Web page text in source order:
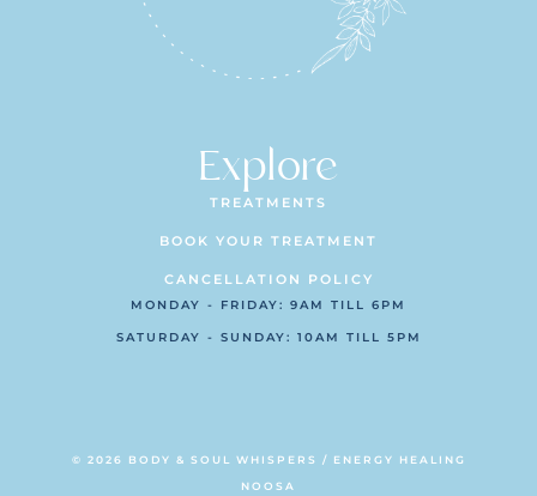
Explore
TREATMENTS
BOOK YOUR TREATMENT
CANCELLATION POLICY
MONDAY - FRIDAY: 9AM TILL 6PM
SATURDAY - SUNDAY: 10AM TILL 5PM
© 2026 BODY & SOUL WHISPERS / ENERGY HEALING
NOOSA